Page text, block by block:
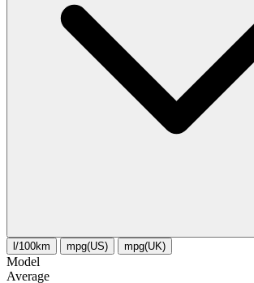
l/100km mpg(US) mpg(UK)
Model
Average